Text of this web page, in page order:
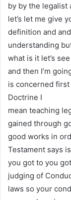
by by the legalist
let’s let me give
definition and
understanding
what is it let’s
and then I’m
is concerned
Doctrine I
mean teaching
gained through
good works in
Testament says
you got to you
judging of
laws so your